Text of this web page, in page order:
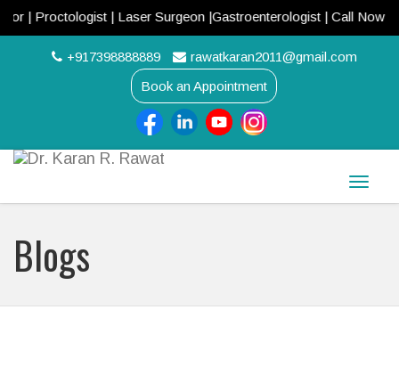
| Laser Surgeon |Gastroenterologist | Call Now!
+917398888889
rawatkaran2011@gmail.com
Book an Appointment
Toggle
Blogs